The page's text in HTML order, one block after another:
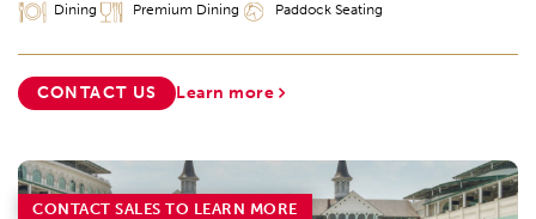
Dining
Premium Dining Paddock Seating
CONTACT US Learn more
CONTACT SALES TO LEARN MORE